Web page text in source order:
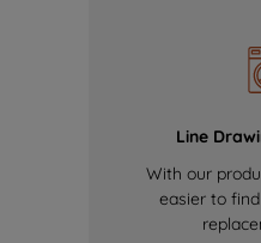
Line
With our
easier to